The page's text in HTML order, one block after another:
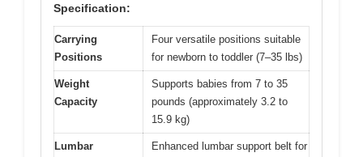
Specification:
Carrying
Positions
Four versatile positions suitable
for newborn to toddler (7–35 lbs)
Weight
Capacity
Supports babies from 7 to 35
pounds (approximately 3.2 to
15.9 kg)
Lumbar
Enhanced lumbar support belt for